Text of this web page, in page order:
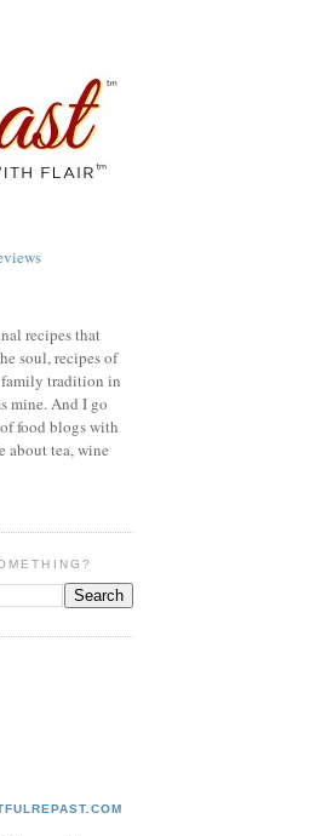
recipes that
soul, recipes of
family tradition in
mine. And I go
food blogs with
about tea, wine